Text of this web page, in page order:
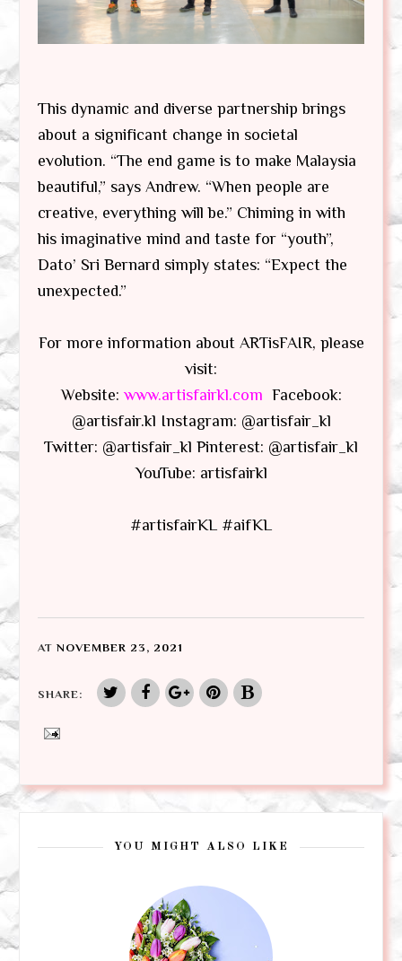
This dynamic and diverse partnership brings
about a significant change in societal
evolution. “The end game is to make Malaysia
beautiful,” says Andrew. “When people are
creative, everything will be.” Chiming in with
his imaginative mind and taste for “youth”,
Dato’ Sri Bernard simply states: “Expect the
unexpected.”
For more information about ARTisFAIR, please
visit:
Website: www.artisfairkl.com Facebook:
@artisfair.kl Instagram: @artisfair_kl
Twitter: @artisfair_kl Pinterest: @artisfair_kl
YouTube: artisfairkl
#artisfairKL #aifKL
AT NOVEMBER 23, 2021
SHARE:
YOU MIGHT ALSO LIKE